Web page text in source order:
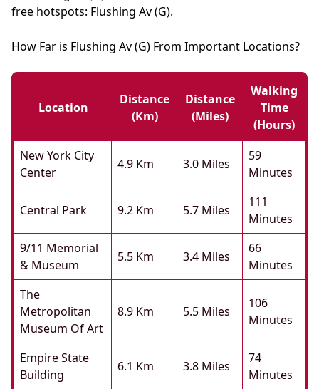
free hotspots: Flushing Av (G).
How Far is Flushing Av (G) From Important Locations?
Location
Distance
(km)
Distance
(miles)
Walking
Time
(hours)
New York City
Center
4.9 Km 3.0 Miles
59
Minutes
Central Park 9.2 Km 5.7 Miles
111
Minutes
9/11 Memorial
& Museum
5.5 Km 3.4 Miles
66
Minutes
The
Metropolitan
Museum Of Art
8.9 Km 5.5 Miles
106
Minutes
Empire State
Building
6.1 Km 3.8 Miles
74
Minutes